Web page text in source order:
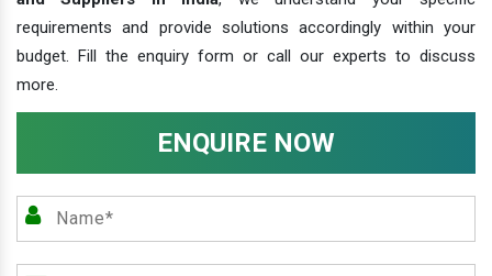
requirements and provide solutions accordingly within your
budget. Fill the enquiry form or call our experts to discuss
more.
ENQUIRE NOW